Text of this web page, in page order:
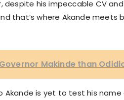
despite his impeccable CV
that’s where Akande meets
Makinde than
Akande is yet to test his